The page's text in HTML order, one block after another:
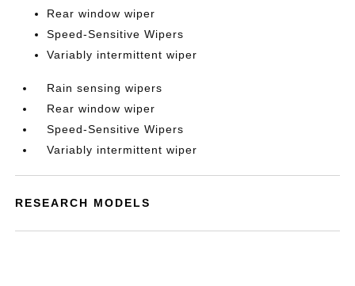
Rear window wiper
Speed-Sensitive Wipers
Variably intermittent wiper
Rain sensing wipers
Rear window wiper
Speed-Sensitive Wipers
Variably intermittent wiper
RESEARCH MODELS